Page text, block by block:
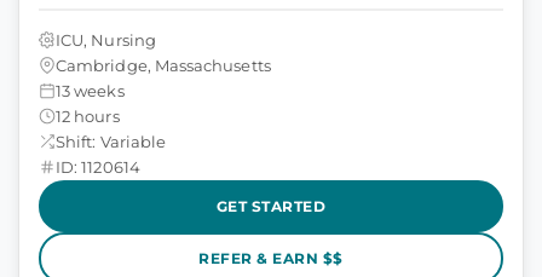
ICU, Nursing
Cambridge, Massachusetts
13 weeks
12 hours
Shift: Variable
ID: 1120614
GET STARTED
REFER & EARN $$